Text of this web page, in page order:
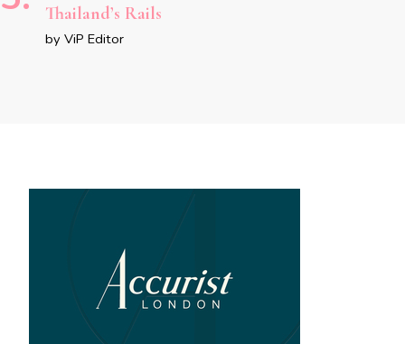
Thailand’s Rails
by ViP Editor